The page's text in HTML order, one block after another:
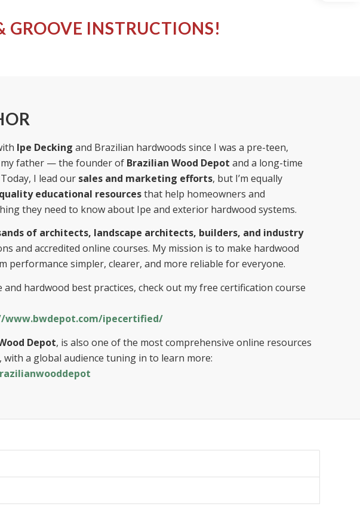
GROOVE INSTRUCTIONS!
Ipe Decking and Brazilian hardwoods since I was a pre-teen,
father — the founder of Brazilian Wood Depot and a long-time
I lead our sales and marketing efforts, but I’m equally
educational resourcesthat help homeowners and
they need to know about Ipe and exterior hardwood systems.
of architects, landscape architects, builders, and industry
and accredited online courses. My mission is to make hardwood
performance simpler, clearer, and more reliable for everyone.
hardwood best practices, check out my free certification course
www.bwdepot.com/ipecertified/
Depot, is also one of the most comprehensive online resources
a global audience tuning in to learn more: